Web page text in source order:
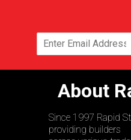
About
Since 1997 Rapid
providing builders